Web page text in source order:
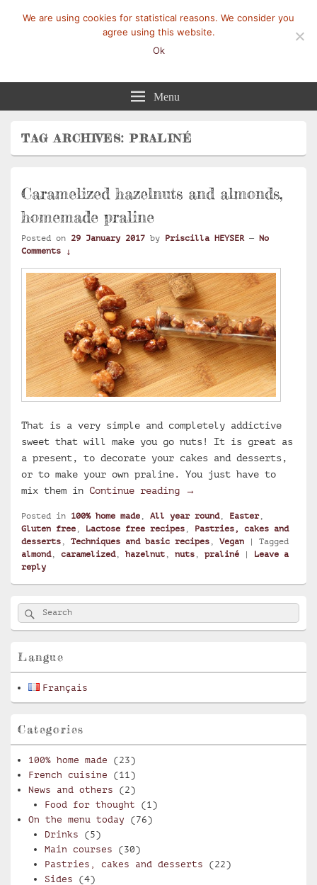
Mangez-Moi.fr Menu
TAG ARCHIVES:PRALINÉ
Caramelized hazelnuts and almonds,
homemade praline
Posted on 29 January 2017 by Priscilla HEYSER — No
Comments ↓
That is a very simple and completely addictive
sweet that will make you go nuts! It is great as
a present, to decorate your cakes and desserts,
or to make your own praline. You just have to
mix them in Continue reading Caramelized hazelnuts
→
Posted in 100% home made , All year round, Easter,
Gluten free , Lactose free recipes , Pastries, cakes and
desserts , Techniques and basic recipes , Vegan | Tagged
almond, caramelized, hazelnut , nuts , praliné | Leave a
reply
Primary
Sidebar
Widget
Search
for:
Search
Langue
Français
Categories
100% home made (23)
French cuisine (11)
News and others (2)
Food for thought (1)
On the menu today (76)
Drinks (5)
Main courses (30)
Pastries, cakes and desserts (22)
Sides (4)
We are using cookies for statistical reasons. We consider you
agree using this website.
Ok